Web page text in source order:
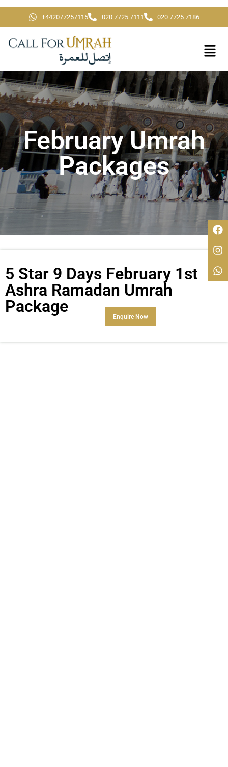
+442077257115 020 7725 7111 020 7725 7186
February Umrah
Packages
5 Star 9 Days February 1st
Ashra Ramadan Umrah
Package
Enquire Now